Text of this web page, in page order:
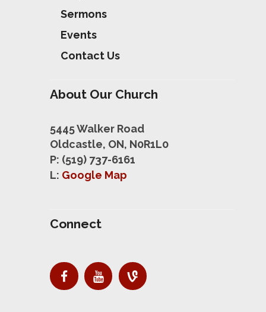
Sermons
Events
Contact Us
About Our Church
5445 Walker Road
Oldcastle, ON, N0R1L0
P: (519) 737-6161
L: Google Map
Connect